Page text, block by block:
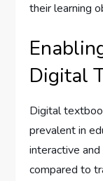
their learning
Digital
Digital
prevalent in
interactive
compared to